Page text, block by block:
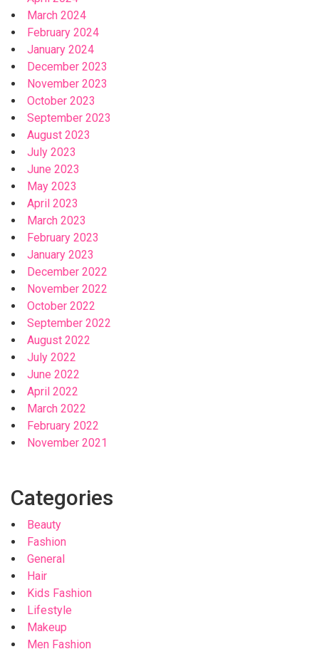
March 2024
February 2024
January 2024
December 2023
November 2023
October 2023
September 2023
August 2023
July 2023
June 2023
May 2023
April 2023
March 2023
February 2023
January 2023
December 2022
November 2022
October 2022
September 2022
August 2022
July 2022
June 2022
April 2022
March 2022
February 2022
November 2021
Categories
Beauty
Fashion
General
Hair
Kids Fashion
Lifestyle
Makeup
Men Fashion